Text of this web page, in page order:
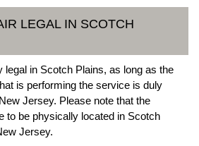
LEGAL IN SCOTCH
legal in Scotch Plains, as long as the
is performing the service is duly
Jersey. Please note that the
to be physically located in Scotch
Jersey.